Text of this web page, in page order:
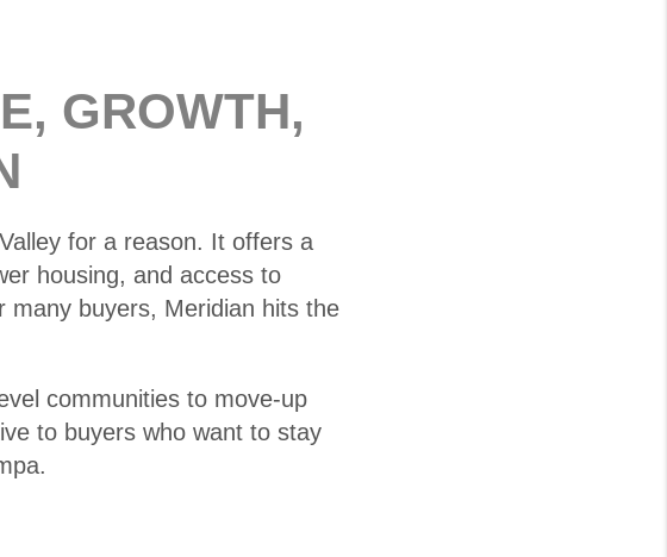
GROWTH,
for a reason. It offers a
housing, and access to
many buyers, Meridian hits the
communities to move-up
to buyers who want to stay